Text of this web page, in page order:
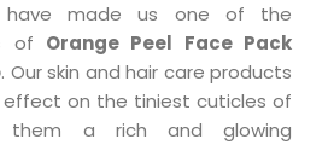
have made us one of the
of Orange Peel Face Pack
. Our skin and hair care products
on the tiniest cuticles of
them a rich and glowing